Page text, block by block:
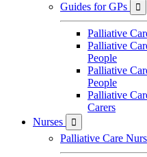
Guides for GPs

Palliative
Palliative
People
Palliative
People
Palliative
Carers
Nurses

Palliative Care